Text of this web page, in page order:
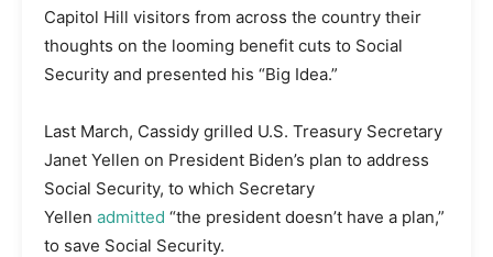
Capitol Hill visitors from across the country their
thoughts on the looming benefit cuts to Social
Security and presented his “Big Idea.”
Last March, Cassidy grilled U.S. Treasury Secretary
Janet Yellen on President Biden’s plan to address
Social Security, to which Secretary
Yellen admitted “the president doesn’t have a plan,”
to save Social Security.